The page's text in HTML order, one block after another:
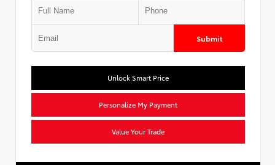
Submit
Unlock Smart Price
Personalize My Payment
Value Your Trade